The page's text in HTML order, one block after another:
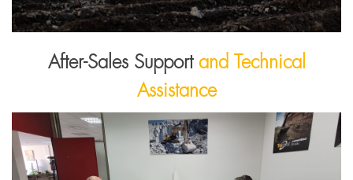
After-Sales Support and Technical
Assistance